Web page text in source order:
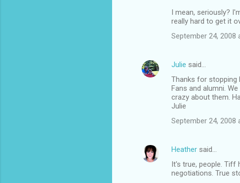
I mean, seriously?
really hard to get it
September 24, 2008
Julie said…
Thanks for stopping
Fans and alumni.
crazy about them.
Julie
September 24, 2008
Heather said…
It's true, people. Tiff
negotiations. True